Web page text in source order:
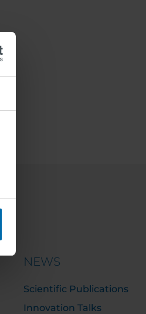
NEWS
Scientific Publications
Innovation Talks